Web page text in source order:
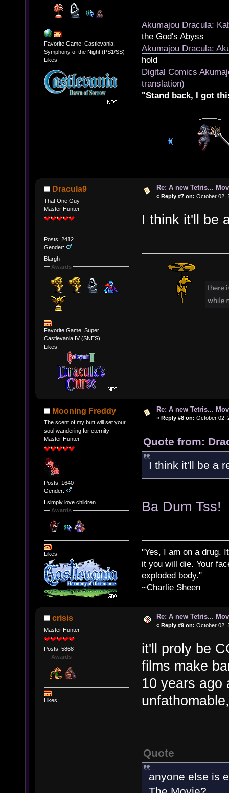
Favorite Game: Castlevania:
Symphony of the Night (PS1/SS)
Likes:
Akumajou Dracula:
the God's Abyss
Akumajou Dracula:
hold
Digital Comics
translation)
"Stand back, I got
Dracula9
That One Guy
Master Hunter
Posts: 2412
Gender:
Blargh
Awards
Favorite Game: Super
Castlevania IV (SNES)
Likes:
Re: A new Tetris...
« Reply #7 on: October 02,
I think it'll be
Mooning Freddy
The scent of my butt will set your
soul wandering for eternity!
Master Hunter
Posts: 1640
Gender:
I simply love children.
Awards
Likes:
Re: A new Tetris...
« Reply #8 on: October 02,
Quote from:
I think it'll be a
Ba Dum Tss!
"Yes, I am on a drug.
it you will die. Your
exploded body."
~Charlie Sheen
crisis
Master Hunter
Posts: 5868
Awards
Likes:
Re: A new Tetris...
« Reply #9 on: October 02,
it'll proly be
films make
10 years ago
Quote
anyone else is